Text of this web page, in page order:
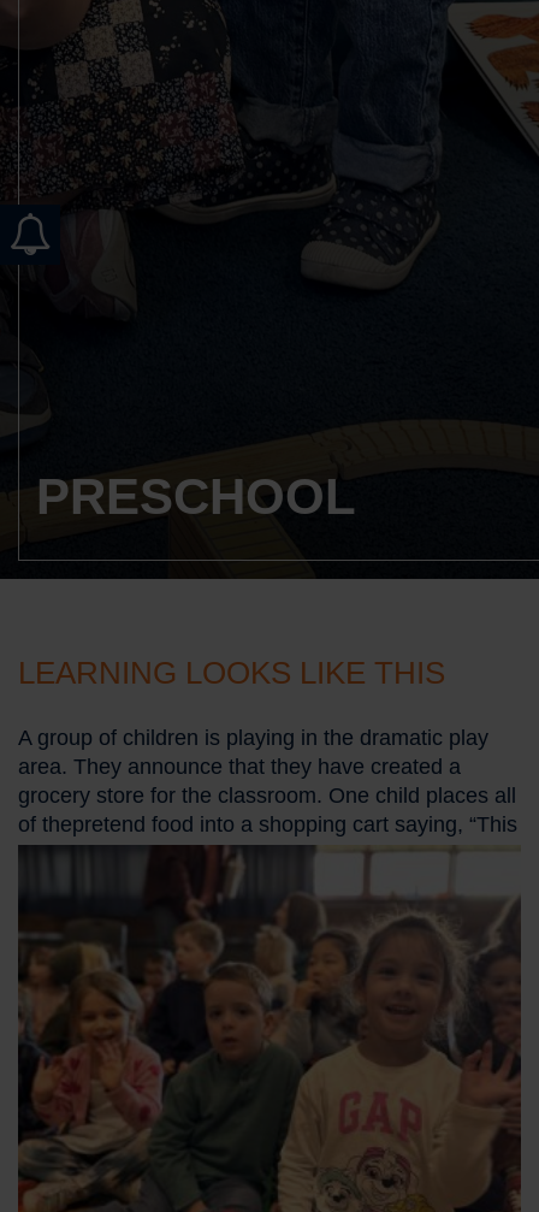
PRESCHOOL
LEARNING LOOKS LIKE THIS
A group of children is playing in the dramatic play
area. They announce that they have created a
grocery store for the classroom. One child places all
of thepretend food into a shopping cart saying, “This